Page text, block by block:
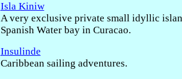
Isla Kiniw
A very exclusive private small idyllic
Spanish Water bay in Curacao.
Insulinde
Caribbean sailing adventures.